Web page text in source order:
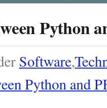
Python
Software,
Python and